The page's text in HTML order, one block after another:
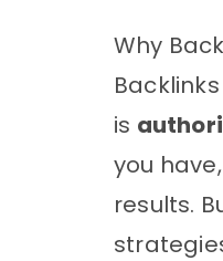
Why
is
you
results.